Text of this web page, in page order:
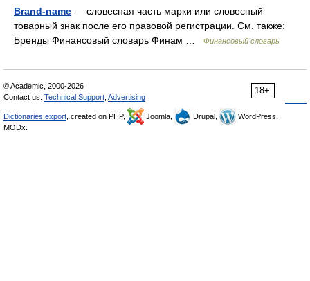
Brand-name — словесная часть марки или словесный
товарный знак после его правовой регистрации. См. также:
Бренды Финансовый словарь Финам …
Финансовый словарь
18+
© Academic, 2000-2026
Contact us: Technical Support Advertising
Dictionaries export , created on PHP, Joomla, Drupal,
WordPress,
MODx.